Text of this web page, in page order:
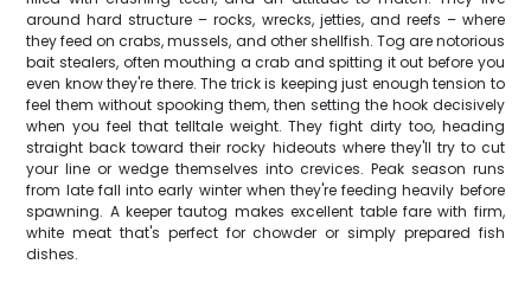
around hard structure – rocks, wrecks, jetties, and reefs – where
they feed on crabs, mussels, and other shellfish. Tog are notorious
bait stealers, often mouthing a crab and spitting it out before you
even know they're there. The trick is keeping just enough tension to
feel them without spooking them, then setting the hook decisively
when you feel that telltale weight. They fight dirty too, heading
straight back toward their rocky hideouts where they'll try to cut
your line or wedge themselves into crevices. Peak season runs
from late fall into early winter when they're feeding heavily before
spawning. A keeper tautog makes excellent table fare with firm,
white meat that's perfect for chowder or simply prepared fish
dishes.